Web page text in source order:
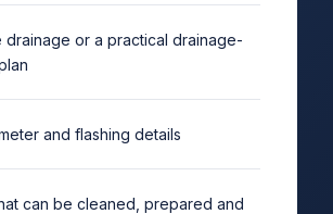
drainage or a practical drainage-
and flashing details
can be cleaned, prepared and